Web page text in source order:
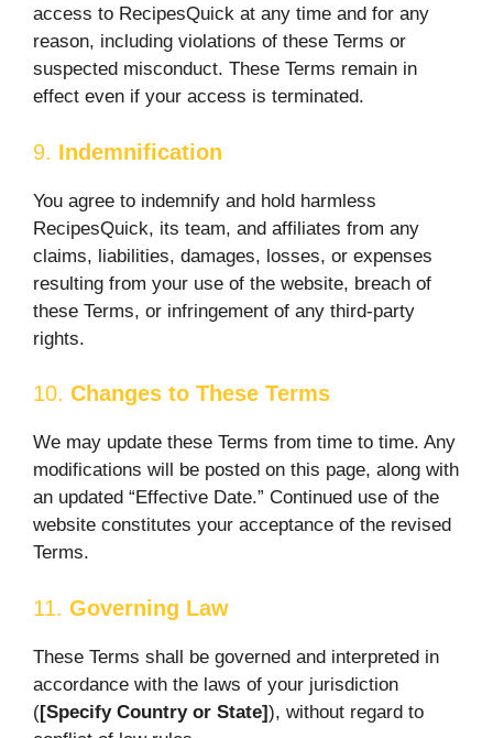
access to RecipesQuick at any time and for any
reason, including violations of these Terms or
suspected misconduct. These Terms remain in
effect even if your access is terminated.
9. Indemnification
You agree to indemnify and hold harmless
RecipesQuick, its team, and affiliates from any
claims, liabilities, damages, losses, or expenses
resulting from your use of the website, breach of
these Terms, or infringement of any third-party
rights.
10. Changes to These Terms
We may update these Terms from time to time. Any
modifications will be posted on this page, along with
an updated “Effective Date.” Continued use of the
website constitutes your acceptance of the revised
Terms.
11. Governing Law
These Terms shall be governed and interpreted in
accordance with the laws of your jurisdiction
([Specify Country or State]), without regard to